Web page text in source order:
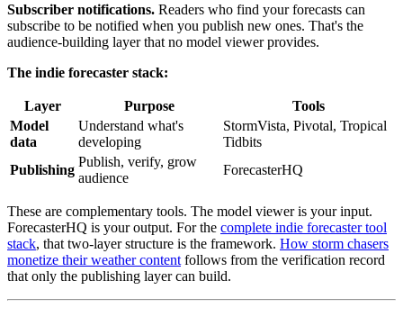
Subscriber notifications. Readers who find your forecasts can
subscribe to be notified when you publish new ones. That's the
audience-building layer that no model viewer provides.
The indie forecaster stack:
Layer Purpose
Tools
Model
data
Understand what's
developing
StormVista, Pivotal, Tropical
Tidbits
Publishing
Publish, verify, grow
audience
ForecasterHQ
These are complementary tools. The model viewer is your input.
ForecasterHQ is your output. For the complete indie forecaster tool
stack, that two-layer structure is the framework. How storm chasers
monetize their weather content follows from the verification record
that only the publishing layer can build.